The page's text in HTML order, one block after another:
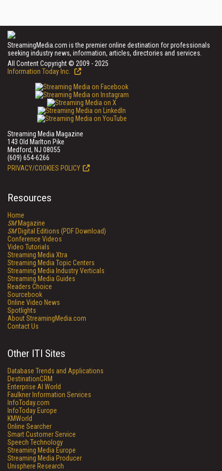
StreamingMedia.com is the premier online destination for professionals
seeking industry news, information, articles, directories and services.
All Content Copyright © 2009 - 2025
Information Today Inc.
Streaming Media Magazine
143 Old Marlton Pike
Medford, NJ 08055
(609) 654-6266
PRIVACY/COOKIES POLICY
Resources
Home
SMMagazine
SMDigital Editions (PDF Download)
Conference Videos
Video Tutorials
Streaming Media Xtra
Streaming Media Topic Centers
Streaming Media Industry Verticals
Streaming Media Guides
Readers Choice
Sourcebook
Online Video News
Spotlights
About StreamingMedia.com
Contact Us
Other ITI Sites
Database Trends and Applications
DestinationCRM
Enterprise AI World
Faulkner Information Services
InfoToday.com
InfoToday Europe
KMWorld
Online Searcher
Smart Customer Service
Speech Technology
Streaming Media Europe
Streaming Media Producer
Unisphere Research